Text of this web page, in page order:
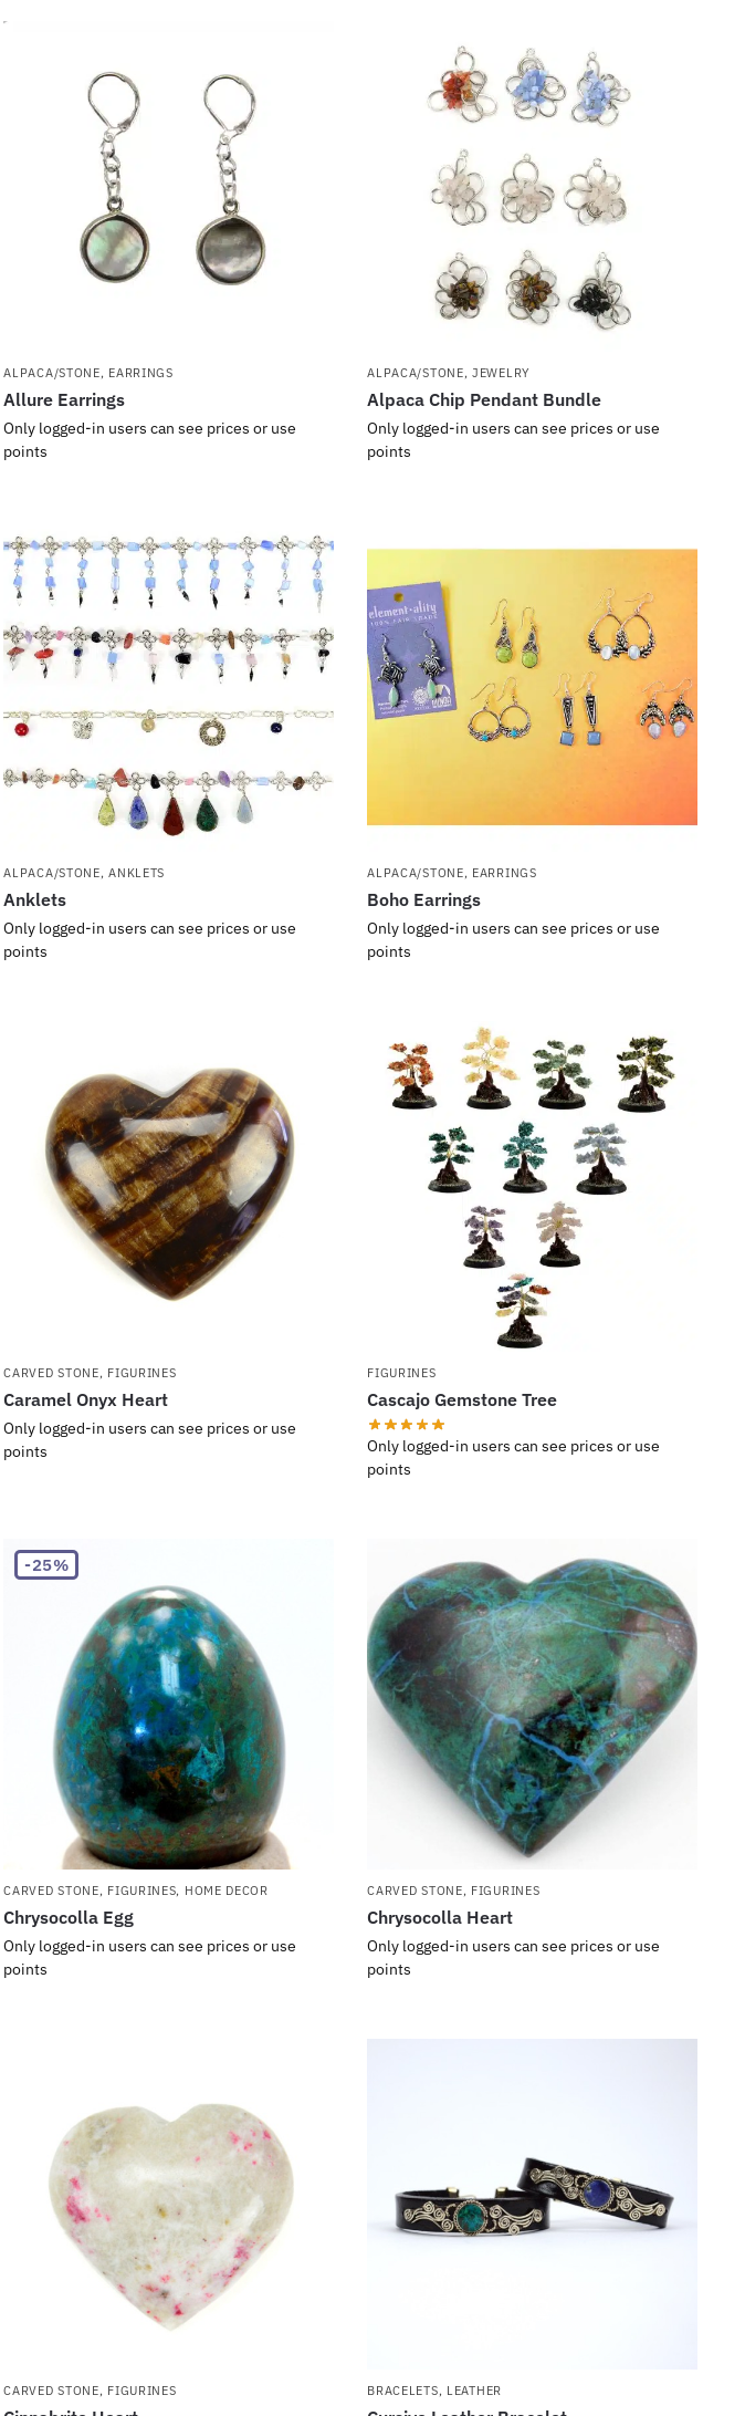
ALPACA/STONE, EARRINGS
Allure Earrings
Only logged-in users can see prices or use
points
ALPACA/STONE,JEWELRY
Alpaca Chip Pendant Bundle
Only logged-in users can see prices or use
points
ALPACA/STONE,ANKLETS
Anklets
Only logged-in users can see prices or use
points
ALPACA/STONE, EARRINGS
Boho Earrings
Only logged-in users can see prices or use
points
CARVED STONE, FIGURINES
Caramel Onyx Heart
Only logged-in users can see prices or use
points
FIGURINES
Cascajo Gemstone Tree
Only logged-in users can see prices or use
points
-25%
CARVED STONE, FIGURINES, HOME DECOR
Chrysocolla Egg
Only logged-in users can see prices or use
points
CARVED STONE, FIGURINES
Chrysocolla Heart
Only logged-in users can see prices or use
points
CARVED STONE, FIGURINES BRACELETS, LEATHER